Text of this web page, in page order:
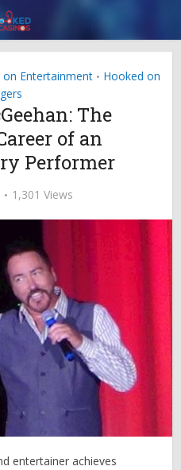
on Entertainment • Hooked on
The
of an
Performer
1,301 Views
entertainer achieves